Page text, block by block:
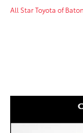
All Star Toyota of